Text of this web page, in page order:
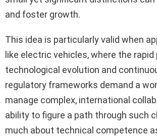
and foster growth.
This idea is particularly valid when
like electric vehicles, where the rapid
technological evolution and
regulatory frameworks demand a
manage complex, international
ability to figure a path through such
much about technical competence